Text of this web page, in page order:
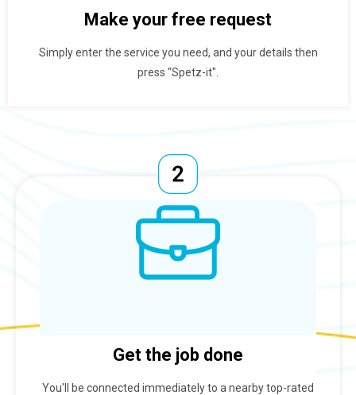
Make your free request
Simply enter the service you need, and your details then
press "Spetz-it".
Get the job done
You'll be connected immediately to a nearby top-rated